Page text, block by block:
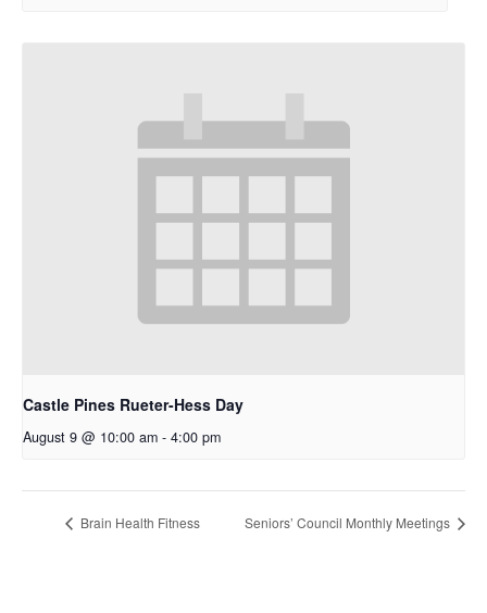
Castle Pines Rueter-Hess Day
August 9 @ 10:00 am - 4:00 pm
Brain Health Fitness Seniors’ Council Monthly Meetings